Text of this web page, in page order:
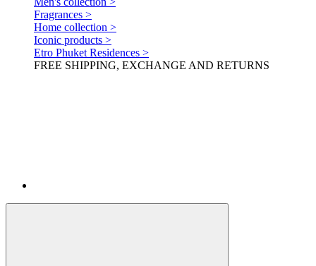
Fragrances >
Home collection >
Iconic products >
Etro Phuket Residences >
FREE SHIPPING, EXCHANGE AND RETURNS